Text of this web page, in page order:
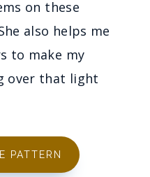
on these
also helps me
to make my
over that light
PATTERN